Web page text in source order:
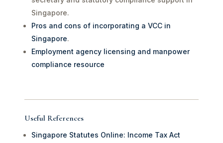
Singapore.
Pros and cons of incorporating a VCC in
Singapore.
Employment agency licensing and manpower
compliance resource
Useful References
Singapore Statutes Online: Income Tax Act